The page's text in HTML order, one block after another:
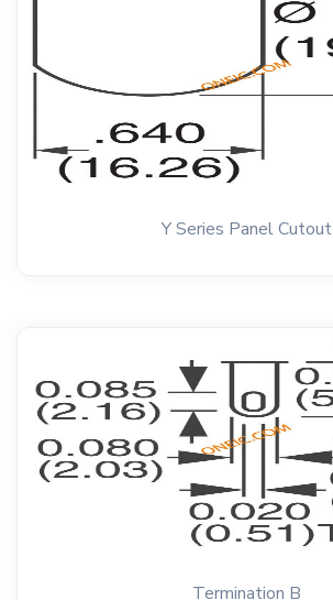
Y Series Panel Cutout
Termination B